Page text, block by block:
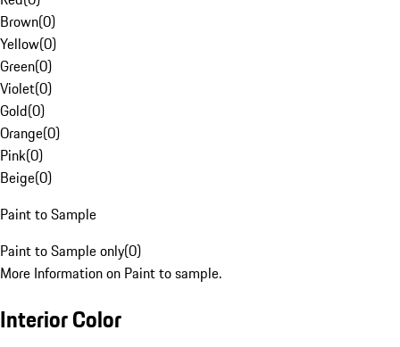
Brown(0)
Yellow(0)
Green(0)
Violet(0)
Gold(0)
Orange(0)
Pink(0)
Beige(0)
Paint to Sample
Paint to Sample only(0)
More Information on Paint to sample.
Interior Color